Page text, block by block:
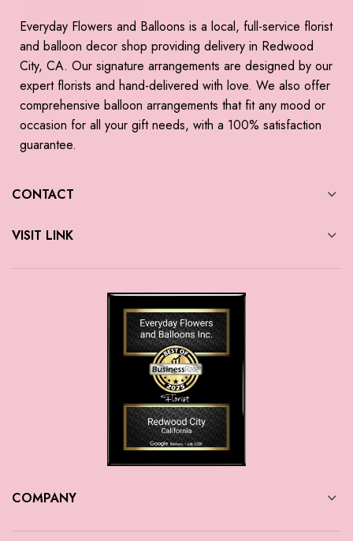
Everyday Flowers and Balloons is a local, full-service florist
and balloon decor shop providing delivery in Redwood
City, CA. Our signature arrangements are designed by our
expert florists and hand-delivered with love. We also offer
comprehensive balloon arrangements that fit any mood or
occasion for all your gift needs, with a 100% satisfaction
guarantee.
CONTACT
VISIT LINK
COMPANY